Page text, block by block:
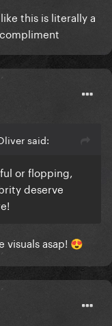
this is literally a
said:
or flopping,
deserve
visuals asap! 😍